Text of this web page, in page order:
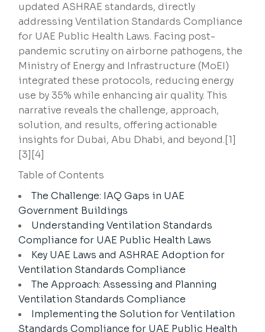
updated ASHRAE standards, directly
addressing Ventilation Standards Compliance
for UAE Public Health Laws. Facing post-
pandemic scrutiny on airborne pathogens, the
Ministry of Energy and Infrastructure (MoEI)
integrated these protocols, reducing energy
use by 35% while enhancing air quality. This
narrative reveals the challenge, approach,
solution, and results, offering actionable
insights for Dubai, Abu Dhabi, and beyond.[1]
[3][4]
Table of Contents
The Challenge: IAQ Gaps in UAE
Government Buildings
Understanding Ventilation Standards
Compliance for UAE Public Health Laws
Key UAE Laws and ASHRAE Adoption for
Ventilation Standards Compliance
The Approach: Assessing and Planning
Ventilation Standards Compliance
Implementing the Solution for Ventilation
Standards Compliance for UAE Public Health